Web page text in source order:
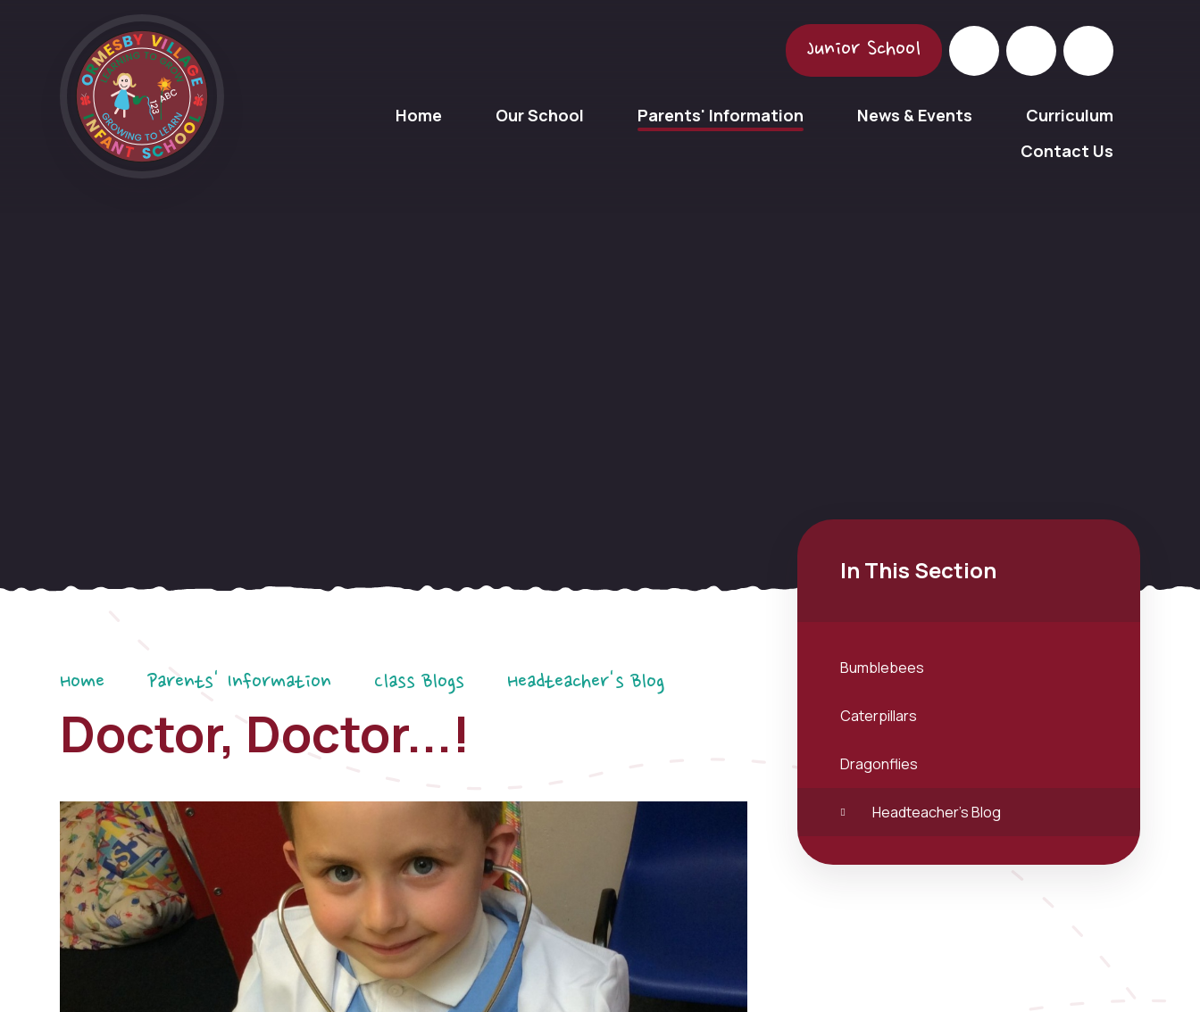
Junior School
Home Our School Parents' Information News & Events
Curriculum
Contact Us
Home Parents' Information Class Blogs Headteacher's Blog
Doctor, Doctor...!
In This Section
Bumblebees
Caterpillars
Dragonflies
Headteacher's Blog